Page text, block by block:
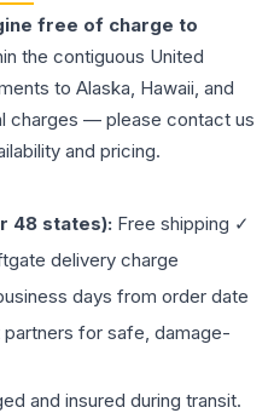
free of charge to
the contiguous United
to Alaska, Hawaii, and
charges — please contact us
and pricing.
48 states): Free shipping ✓
delivery charge
days from order date
for safe, damage-
and insured during transit.